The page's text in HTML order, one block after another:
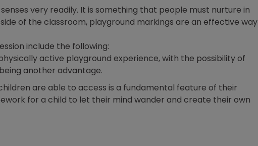
very readily. It is something that people must nurture in
of the classroom, playground markings are an effective way
include the following:
active playground experience, with the possibility of
another advantage.
are able to access is a fundamental feature of their
for a child to let their mind wander and create their own